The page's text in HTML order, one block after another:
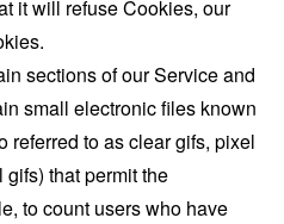
it will refuse Cookies, our
sections of our Service and
small electronic files known
referred to as clear gifs, pixel
that permit the
to count users who have